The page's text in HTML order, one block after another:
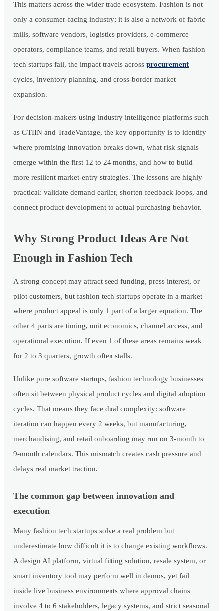
This matters across the wider trade ecosystem. Fashion is not
only a consumer-facing industry; it is also a network of fabric
mills, software vendors, logistics providers, e-commerce
operators, compliance teams, and retail buyers. When fashion
tech startups fail, the impact travels acrossprocurement
cycles, inventory planning, and cross-border market
expansion.
For decision-makers using industry intelligence platforms such
as GTIIN and TradeVantage, the key opportunity is to identify
where promising innovation breaks down, what risk signals
emerge within the first 12 to 24 months, and how to build
more resilient market-entry strategies. The lessons are highly
practical: validate demand earlier, shorten feedback loops, and
connect product development to actual purchasing behavior.
Why Strong Product Ideas Are Not
Enough in Fashion Tech
A strong concept may attract seed funding, press interest, or
pilot customers, but fashion tech startups operate in a market
where product appeal is only 1 part of a larger equation. The
other 4 parts are timing, unit economics, channel access, and
operational execution. If even 1 of these areas remains weak
for 2 to 3 quarters, growth often stalls.
Unlike pure software startups, fashion technology businesses
often sit between physical product cycles and digital adoption
cycles. That means they face dual complexity: software
iteration can happen every 2 weeks, but manufacturing,
merchandising, and retail onboarding may run on 3-month to
9-month calendars. This mismatch creates cash pressure and
delays real market traction.
The common gap between innovation and
execution
Many fashion tech startups solve a real problem but
underestimate how difficult it is to change existing workflows.
A design AI platform, virtual fitting solution, resale system, or
smart inventory tool may perform well in demos, yet fail
inside live business environments where approval chains
involve 4 to 6 stakeholders, legacy systems, and strict seasonal